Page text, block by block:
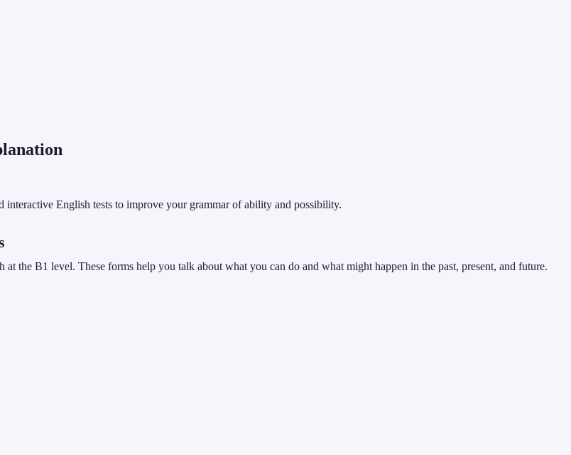
English tests to improve your grammar of ability and possibility.
the B1 level. These forms help you talk about what you can do and what might happen in the past, present, and future.